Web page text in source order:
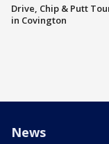
Drive, Chip & Putt
in Covington
News